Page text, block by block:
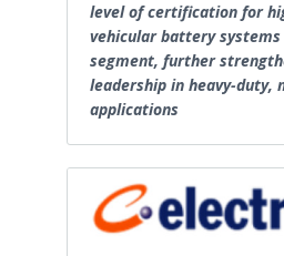
level of certification for
vehicular battery
segment, further
leadership in heavy-duty,
applications